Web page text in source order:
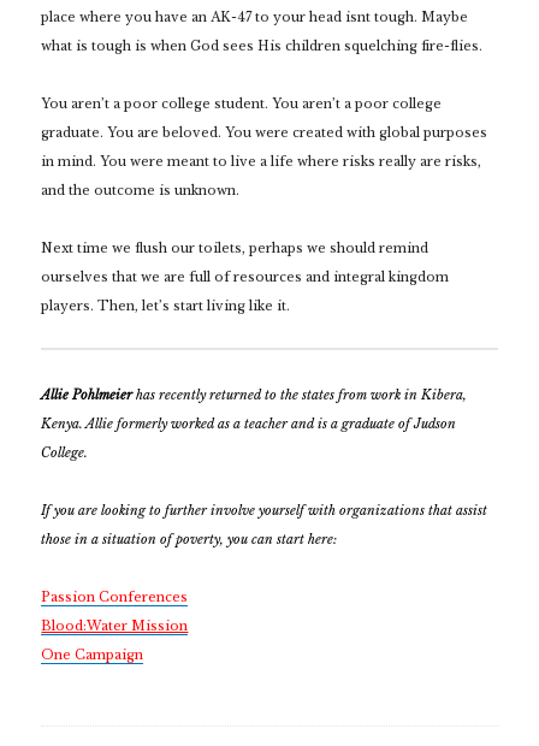
place where you have an AK-47 to your head isnt tough. Maybe
what is tough is when God sees His children squelching fire-flies.
You aren’t a poor college student. You aren’t a poor college
graduate. You are beloved. You were created with global purposes
in mind. You were meant to live a life where risks really are risks,
and the outcome is unknown.
Next time we flush our toilets, perhaps we should remind
ourselves that we are full of resources and integral kingdom
players. Then, let’s start living like it.
Allie Pohlmeier has recently returned to the states from work in Kibera,
Kenya. Allie formerly worked as a teacher and is a graduate of Judson
College.
If you are looking to further involve yourself with organizations that assist
those in a situation of poverty, you can start here:
Passion Conferences
Blood:Water Mission
One Campaign